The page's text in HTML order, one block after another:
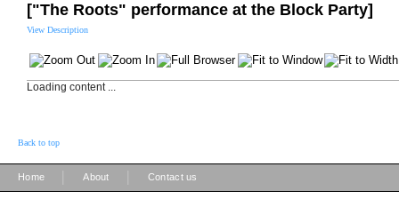
["The Roots" performance at the Block Party]
View Description
Loading content ...
Back to top
Home About Contact us